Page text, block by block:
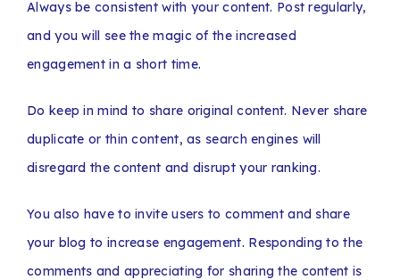
Always be consistent with your content. Post regularly,
and you will see the magic of the increased
engagement in a short time.
Do keep in mind to share original content. Never share
duplicate or thin content, as search engines will
disregard the content and disrupt your ranking.
You also have to invite users to comment and share
your blog to increase engagement. Responding to the
comments and appreciating for sharing the content is